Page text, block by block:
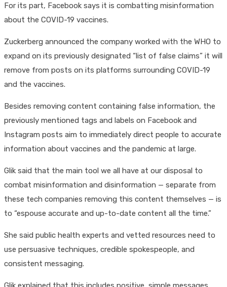
For its part, Facebook says it is combatting misinformation
about the COVID-19 vaccines.
Zuckerberg announced the company worked with the WHO to
expand on its previously designated “list of false claims” it will
remove from posts on its platforms surrounding COVID-19
and the vaccines.
Besides removing content containing false information, the
previously mentioned tags and labels on Facebook and
Instagram posts aim to immediately direct people to accurate
information about vaccines and the pandemic at large.
Glik said that the main tool we all have at our disposal to
combat misinformation and disinformation — separate from
these tech companies removing this content themselves — is
to “espouse accurate and up-to-date content all the time.”
She said public health experts and vetted resources need to
use persuasive techniques, credible spokespeople, and
consistent messaging.